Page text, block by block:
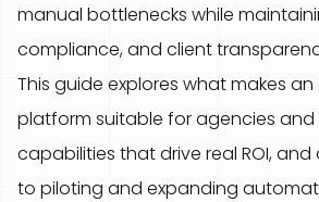
manual bottlenecks while
compliance, and client
This guide explores what makes
platform suitable for agencies and
capabilities that drive real ROI,
to piloting and expanding